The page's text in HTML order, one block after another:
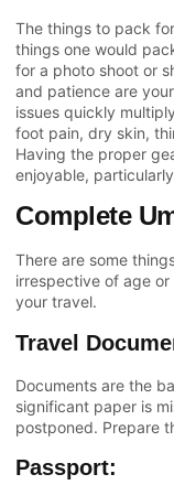
The things to pack for
things one would
for a photo shoot or
and patience are
issues quickly
foot pain, dry skin,
Having the proper
enjoyable,
Complete
There are some
irrespective of age
your travel.
Travel
Documents are the
significant paper is
postponed. Prepare
Passport: